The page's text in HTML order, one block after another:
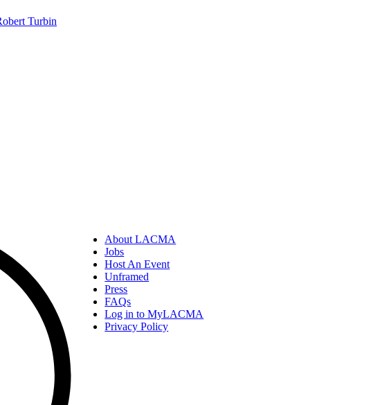
Turbin
About LACMA
Jobs
Host An Event
Unframed
Press
FAQs
Log in to MyLACMA
Privacy Policy